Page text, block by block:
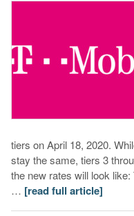
tiers on April 18, 2020.
stay the same, tiers 3
the new rates will look
… [read full article]